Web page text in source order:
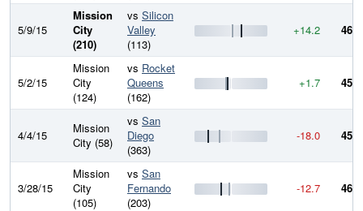
5/9/15
Mission
City
(210)
vs Silicon
Valley
(113)
+14.2
5/2/15
Mission
City
(124)
vs Rocket
Queens
(162)
+1.7
4/4/15
Mission
City (58)
vs San
Diego
(363)
-18.0
3/28/15
Mission
City
(105)
vs San
Fernando
(203)
-12.7